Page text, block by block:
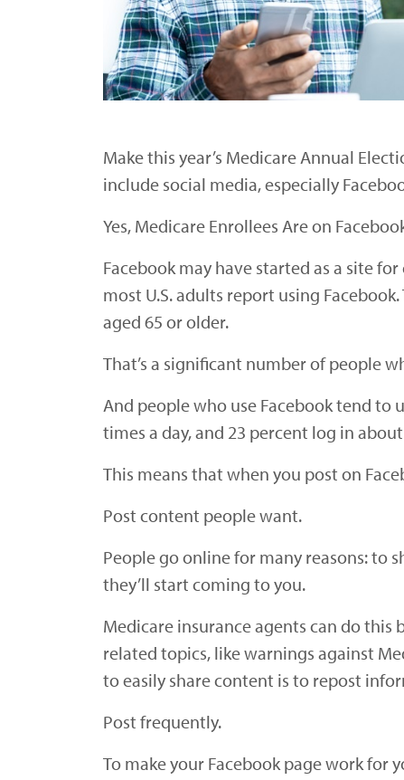
Make this year’s Medicare Annual
include social media, especially
Yes, Medicare Enrollees Are on
Facebook may have started as a site
most U.S. adults report using
aged 65 or older.
That’s a significant number of people
And people who use Facebook tend to
times a day, and 23 percent log in
This means that when you post on
Post content people want.
People go online for many reasons: to
they’ll start coming to you.
Medicare insurance agents can do this
related topics, like warnings against
to easily share content is to repost
Post frequently.
To make your Facebook page work for